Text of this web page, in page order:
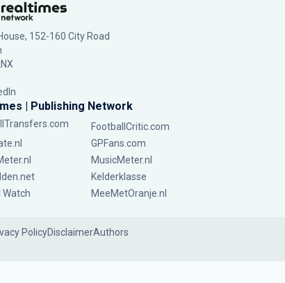
152-160 City Road
| Publishing Network
FootballCritic.com
GPFans.com
MusicMeter.nl
Kelderklasse
MeeMetOranje.nl
PolicyDisclaimerAuthors